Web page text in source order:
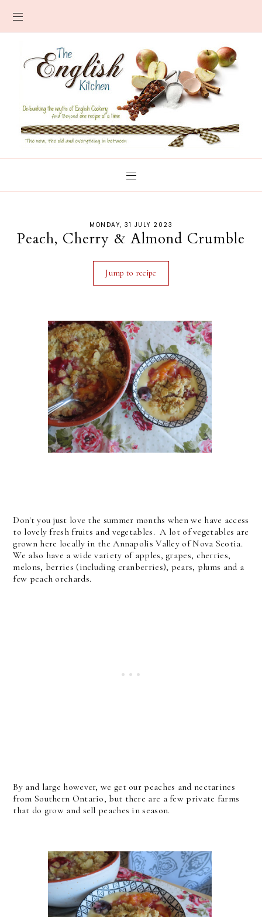
MONDAY, 31 JULY 2023
Peach, Cherry & Almond Crumble
Jump to recipe
Don't you just love the summer months when we have access
to lovely fresh fruits and vegetables. A lot of vegetables are
grown here locally in the Annapolis Valley of Nova Scotia.
We also have a wide variety of apples, grapes, cherries,
melons, berries (including cranberries), pears, plums and a
few peach orchards.
By and large however, we get our peaches and nectarines
from Southern Ontario, but there are a few private farms
that do grow and sell peaches in season.